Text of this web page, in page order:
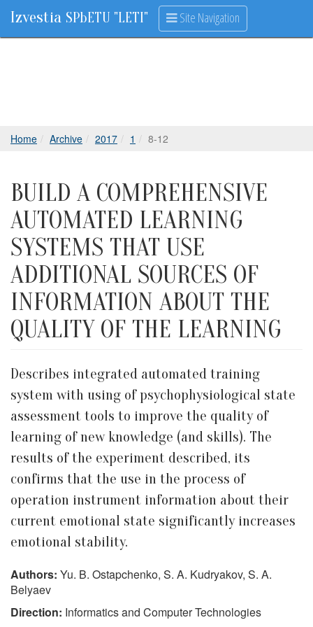
Izvestia SPbETU "LETI" Site Navigation
Home Archive 2017 1 8-12
BUILD A COMPREHENSIVE
AUTOMATED LEARNING
SYSTEMS THAT USE
ADDITIONAL SOURCES OF
INFORMATION ABOUT THE
QUALITY OF THE LEARNING
Describes integrated automated training
system with using of psychophysiological state
assessment tools to improve the quality of
learning of new knowledge (and skills). The
results of the experiment described, its
confirms that the use in the process of
operation instrument information about their
current emotional state significantly increases
emotional stability.
Authors: Yu. B. Ostapchenko, S. A. Kudryakov, S. A.
Belyaev
Direction: Informatics and Computer Technologies